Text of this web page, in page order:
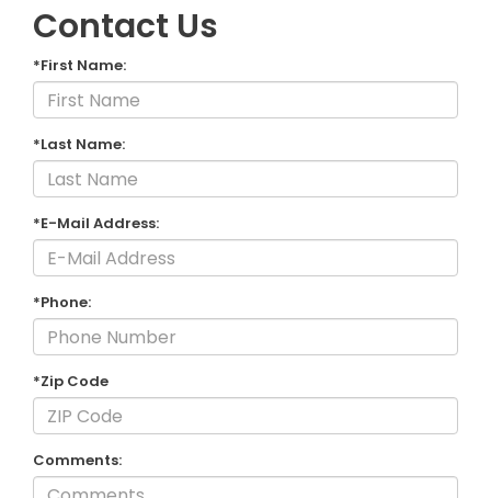
Contact Us
*First Name:
*Last Name:
*E-Mail Address:
*Phone:
*Zip Code
Comments: